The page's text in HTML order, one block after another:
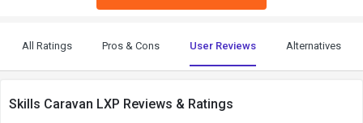
All Ratings Pros & Cons User Reviews Alternatives
Skills Caravan LXP Reviews & Ratings